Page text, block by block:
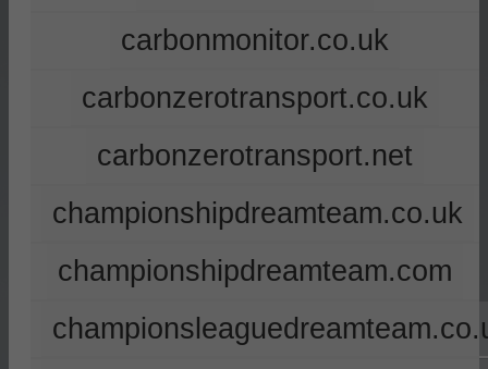
carbonmonitor.co.uk
carbonzerotransport.co.uk
carbonzerotransport.net
championshipdreamteam.co.uk
championshipdreamteam.com